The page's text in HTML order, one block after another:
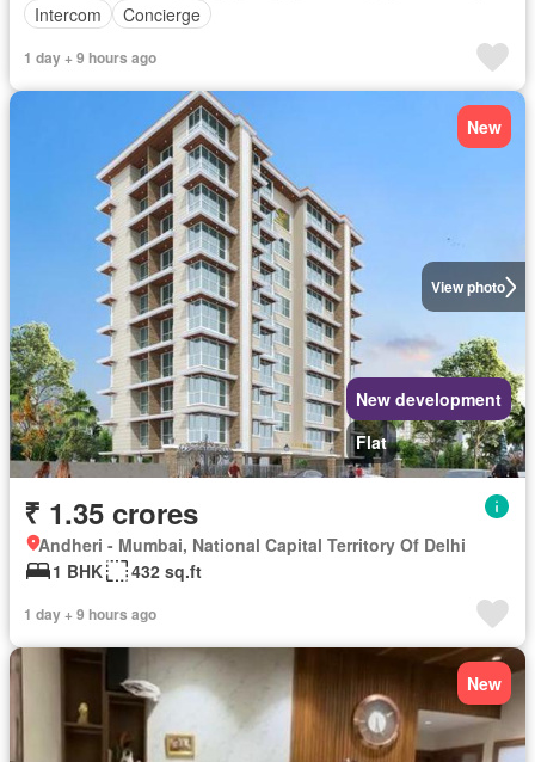
Intercom
Concierge
1 day + 9 hours ago
View photo
New
New development
Flat
₹ 1.35 crores
Andheri - Mumbai, National Capital Territory Of Delhi
1 BHK
432 sq.ft
1 day + 9 hours ago
New